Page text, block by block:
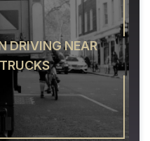
DRIVING NEAR